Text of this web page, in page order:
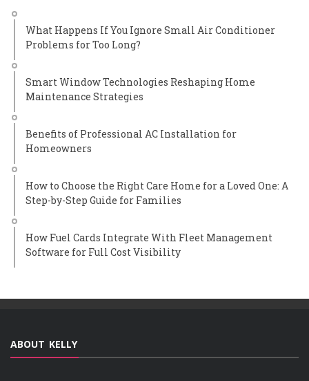
What Happens If You Ignore Small Air Conditioner
Problems for Too Long?
Smart Window Technologies Reshaping Home
Maintenance Strategies
Benefits of Professional AC Installation for
Homeowners
How to Choose the Right Care Home for a Loved One: A
Step-by-Step Guide for Families
How Fuel Cards Integrate With Fleet Management
Software for Full Cost Visibility
ABOUT KELLY